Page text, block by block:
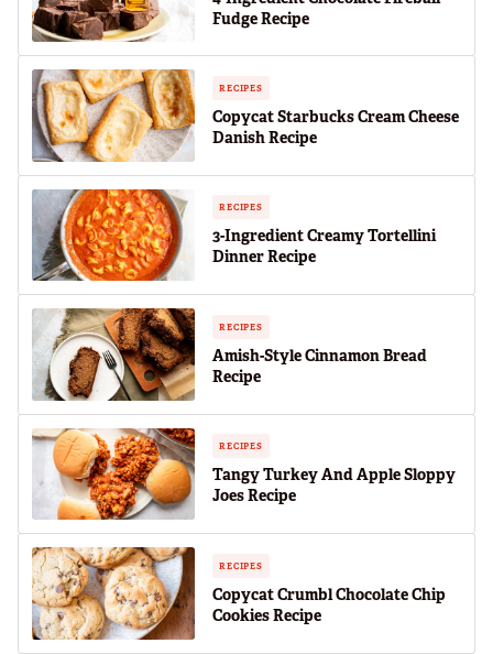
Fudge Recipe
RECIPES
Copycat Starbucks Cream Cheese
Danish Recipe
RECIPES
3-Ingredient Creamy Tortellini
Dinner Recipe
RECIPES
Amish-Style Cinnamon Bread
Recipe
RECIPES
Tangy Turkey And Apple Sloppy
Joes Recipe
RECIPES
Copycat Crumbl Chocolate Chip
Cookies Recipe